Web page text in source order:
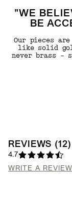
"WE
BE
Our pieces
like solid
never brass -
REVIEWS (12)
4.7
WRITE A REVIEW